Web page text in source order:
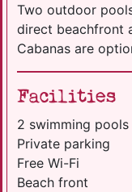
Two outdoor
direct beachfront
Cabanas are
Facilities
2 swimming pools
Private parking
Free Wi-Fi
Beach front